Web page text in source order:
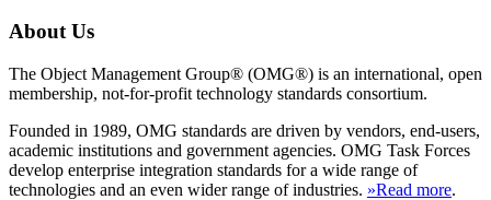
About Us
The Object Management Group® (OMG®) is an international, open
membership, not-for-profit technology standards consortium.
Founded in 1989, OMG standards are driven by vendors, end-users,
academic institutions and government agencies. OMG Task Forces
develop enterprise integration standards for a wide range of
technologies and an even wider range of industries. »Read more.